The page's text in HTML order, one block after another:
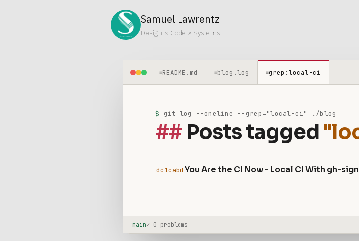
Samuel Lawrentz
Design × Code × Systems
≡README.md ≡blog.log ≡grep:local-ci
$ git log --oneline --grep="local-ci" ./blog
Posts tagged
dc1cabd You Are the CI Now - Local CI With gh-
main✓ 0 problems